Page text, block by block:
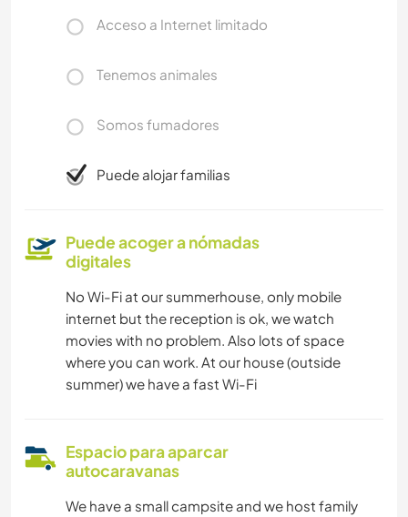
Acceso a Internet limitado
Tenemos animales
Somos fumadores
Puede alojar familias
Puede acoger a nómadas
digitales
No Wi-Fi at our summerhouse, only mobile
internet but the reception is ok, we watch
movies with no problem. Also lots of space
where you can work. At our house (outside
summer) we have a fast Wi-Fi
Espacio para aparcar
autocaravanas
We have a small campsite and we host family